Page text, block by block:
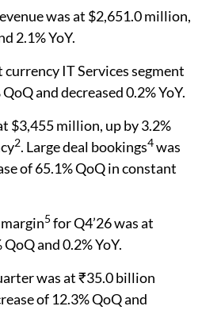
was at $2,651.0 million,
2.1% YoY.
IT Services segment
and decreased 0.2% YoY.
$3,455 million, up by 3.2%
2. Large deal bookings4was
of 65.1% QoQ in constant
5 for Q4’26 was at
and 0.2% YoY.
was at ₹35.0 billion
of 12.3% QoQ and